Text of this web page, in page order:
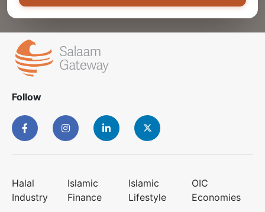
Follow
Halal
Industry
Islamic
Finance
Islamic
Lifestyle
OIC
Economies